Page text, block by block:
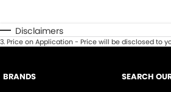
Disclaimers
3.Price on Application - Price will be disclosed to
BRANDS SEARCH